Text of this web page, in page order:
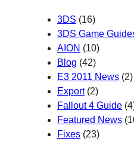
3DS (16)
3DS Game
AION (10)
Blog (42)
E3 2011 News (2)
Export(2)
Fallout 4 Guide
Featured News
Fixes (23)